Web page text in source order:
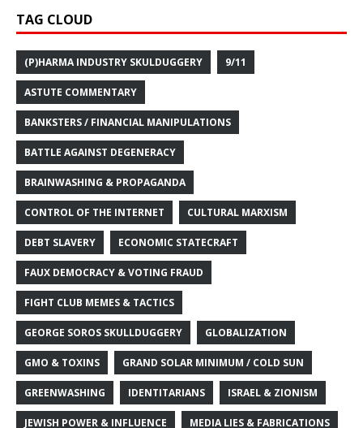
TAG CLOUD
(P)HARMA INDUSTRY SKULDUGGERY 9/11
ASTUTE COMMENTARY
BANKSTERS / FINANCIAL MANIPULATIONS
BATTLE AGAINST DEGENERACY
BRAINWASHING & PROPAGANDA
CONTROL OF THE INTERNET CULTURAL MARXISM
DEBT SLAVERY ECONOMIC STATECRAFT
FAUX DEMOCRACY & VOTING FRAUD
FIGHT CLUB MEMES & TACTICS
GEORGE SOROS SKULLDUGGERY GLOBALIZATION
GMO & TOXINS GRAND SOLAR MINIMUM / COLD SUN
GREENWASHING IDENTITARIANS ISRAEL & ZIONISM
JEWISH POWER & INFLUENCE MEDIA LIES & FABRICATIONS